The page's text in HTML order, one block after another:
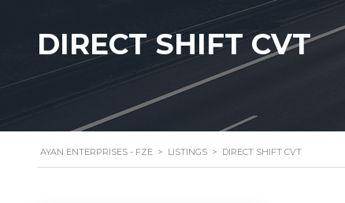
DIRECT SHIFT CVT
AYAN ENTERPRISES - FZE > LISTINGS > DIRECT SHIFT CVT